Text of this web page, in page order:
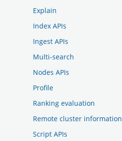
Explain
Index APIs
Ingest APIs
Multi-search
Nodes APIs
Profile
Ranking evaluation
Remote cluster information
Script APIs